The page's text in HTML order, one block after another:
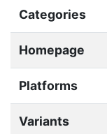
Categories
Homepage
Platforms
Variants